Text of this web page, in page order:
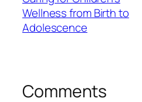
Wellness from Birth to
Adolescence
Comments